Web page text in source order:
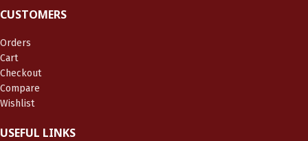
CUSTOMERS
Orders
Cart
Checkout
Compare
Wishlist
USEFUL LINKS